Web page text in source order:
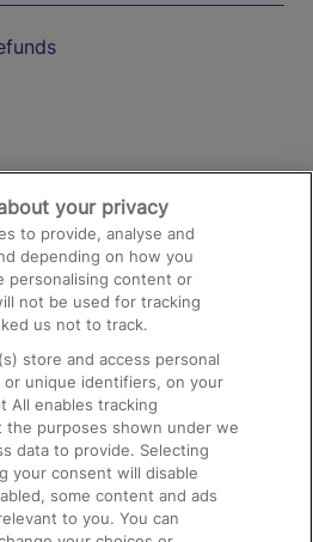
and Facilities
your privacy
to provide, analyse and
depending on how you
personalising content or
not be used for tracking
us not to track.
store and access personal
unique identifiers, on your
All enables tracking
purposes shown under we
data to provide. Selecting
your consent will disable
some content and ads
to you. You can